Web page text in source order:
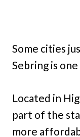
Some cities
Sebring is
Located in
part of the
more